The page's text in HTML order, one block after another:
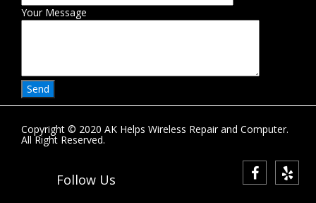
Your Message
Copyright © 2020 AK Helps Wireless Repair and Computer.
All Right Reserved.
Follow Us